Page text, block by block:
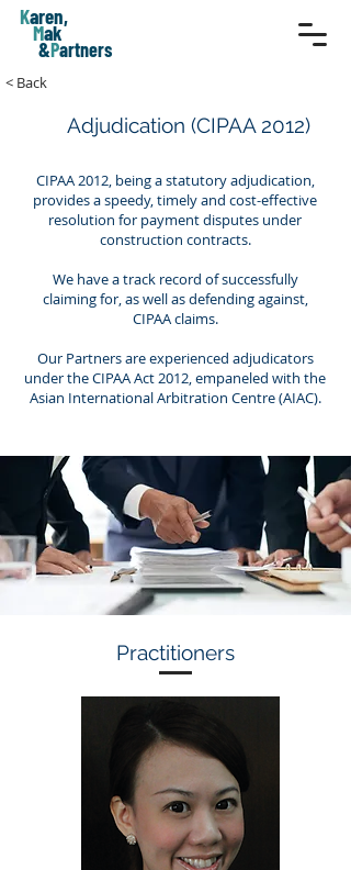
Karen,
&Partners
Mak
< Back
Adjudication (CIPAA 2012)
CIPAA 2012, being a statutory adjudication,
provides a speedy, timely and cost-effective
resolution for payment disputes under
construction contracts.
We have a track record of successfully
claiming for, as well as defending against,
CIPAA claims.
Our Partners are experienced adjudicators
under the CIPAA Act 2012, empaneled with the
Asian International Arbitration Centre (AIAC).
Practitioners